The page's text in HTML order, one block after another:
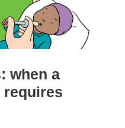
when a
requires